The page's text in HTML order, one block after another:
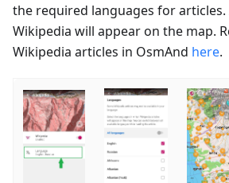
the required languages for
Wikipedia will appear on the map.
Wikipedia articles in OsmAnd here.